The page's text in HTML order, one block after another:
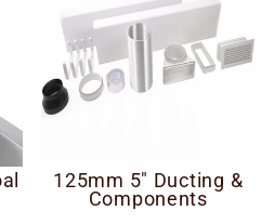
125mm 5" Ducting &
Components